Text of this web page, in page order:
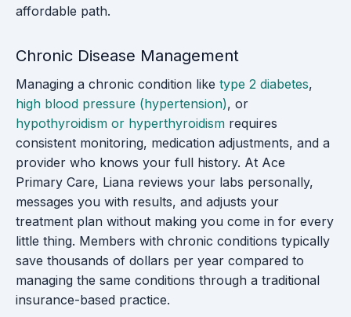
affordable path.
Chronic Disease Management
Managing a chronic condition like type 2 diabetes,
high blood pressure (hypertension), or
hypothyroidism or hyperthyroidism requires
consistent monitoring, medication adjustments, and a
provider who knows your full history. At Ace
Primary Care, Liana reviews your labs personally,
messages you with results, and adjusts your
treatment plan without making you come in for every
little thing. Members with chronic conditions typically
save thousands of dollars per year compared to
managing the same conditions through a traditional
insurance-based practice.